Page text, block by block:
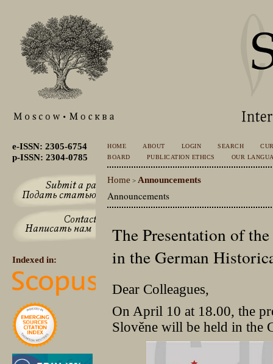
e-ISSN: 2305-6754
p-ISSN: 2304-0785
Indexed in:
HOME ABOUT LOGIN SEARCH
BOARD
PUBLICATION ETHICS OUR
Home > Announcements
Announcements
The Presentation of
in the German
Dear Colleagues,
On April 10 at 18.00, the
Slověne will be held in the